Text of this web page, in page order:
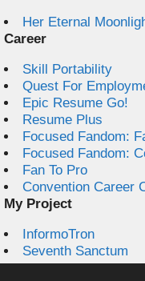
Her Eternal
Career
Skill Portability
Quest For
Epic Resume Go!
Resume Plus
Focused Fandom:
Focused Fandom:
Fan To Pro
Convention Career
My Project
InformoTron
Seventh Sanctum